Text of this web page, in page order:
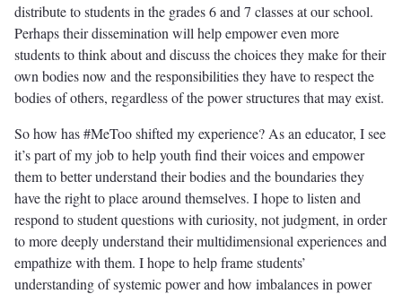
distribute to students in the grades 6 and 7 classes at our school.
Perhaps their dissemination will help empower even more
students to think about and discuss the choices they make for their
own bodies now and the responsibilities they have to respect the
bodies of others, regardless of the power structures that may exist.
So how has #MeToo shifted my experience? As an educator, I see
it’s part of my job to help youth find their voices and empower
them to better understand their bodies and the boundaries they
have the right to place around themselves. I hope to listen and
respond to student questions with curiosity, not judgment, in order
to more deeply understand their multidimensional experiences and
empathize with them. I hope to help frame students’
understanding of systemic power and how imbalances in power